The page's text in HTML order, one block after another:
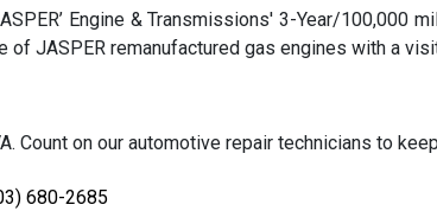
Engine & Transmissions' 3-Year/100,000
of JASPER remanufactured gas engines with a
on our automotive repair technicians to
680-2685